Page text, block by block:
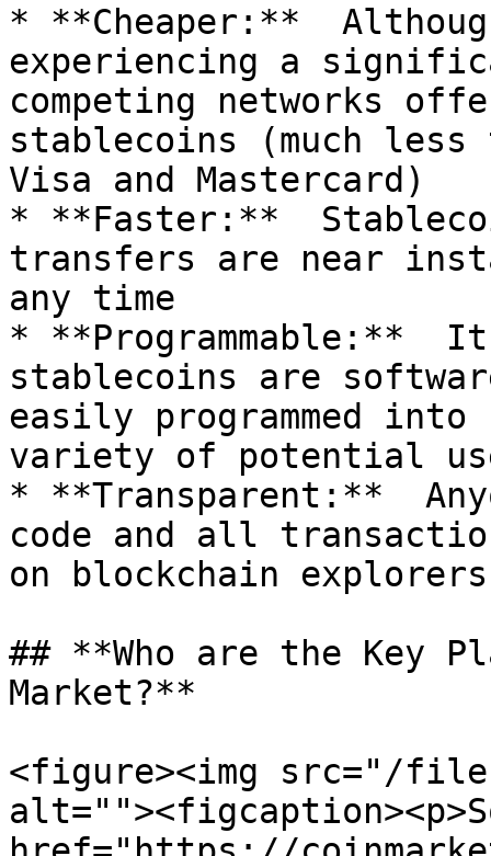
* **Cheaper:**
experiencing a
competing networks
stablecoins (much less
Visa and Mastercard)
* **Faster:**
transfers are near
any time
* **Programmable:**
stablecoins are
easily programmed
variety of potential
* **Transparent:**
code and all
on blockchain explorers
## **Who are the Key
Market?**
<figure><img src="/files/